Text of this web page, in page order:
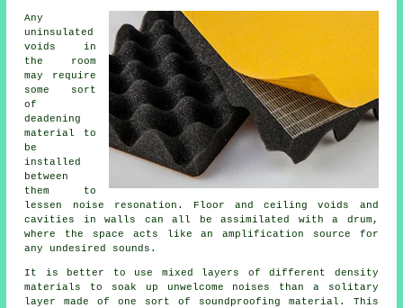
Any
uninsulated
voids in
the room
may require
some sort
of
deadening
material to
be
installed
between
them to
lessen noise resonation. Floor and ceiling voids and
cavities in walls can all be assimilated with a drum,
where the space acts like an amplification source for
any undesired sounds.
It is better to use mixed layers of different density
materials to soak up unwelcome noises than a solitary
layer made of one sort of soundproofing material. This